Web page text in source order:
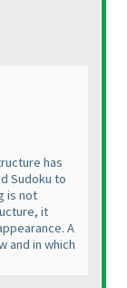
has
Sudoku to
is not
it
A
and in which